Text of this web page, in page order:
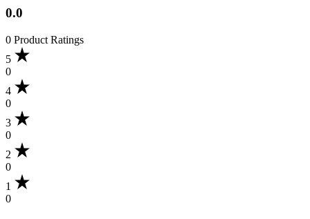
0.0
0 Product Ratings
5
0
4
0
3
0
2
0
1
0